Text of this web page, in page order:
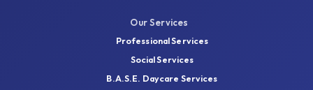
School Governing Boards
Our Services
Professional Services
Social Services
B.A.S.E. Daycare Services